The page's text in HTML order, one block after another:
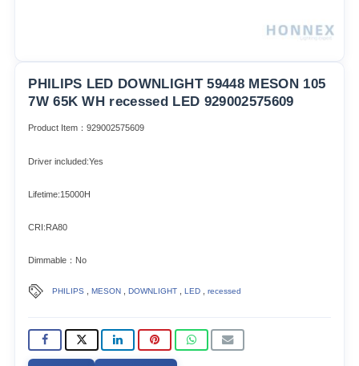
PHILIPS LED DOWNLIGHT 59448 MESON 105
7W 65K WH recessed LED 929002575609
Product Item：929002575609
Driver included:Yes
Lifetime:15000H
CRI:RA80
Dimmable：No
PHILIPS ,MESON ,DOWNLIGHT ,LED ,recessed